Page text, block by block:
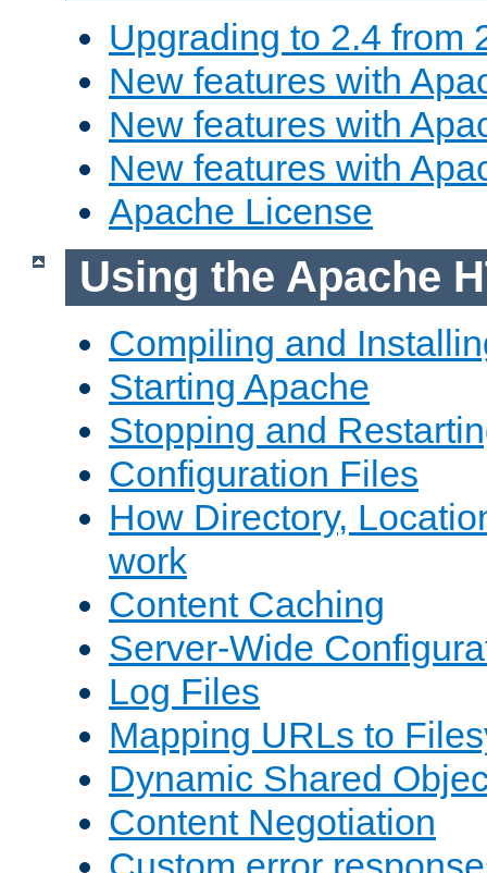
Upgrading to 2.4 from
New features with
New features with
New features with
Apache License
Using the Apache
Compiling and
Starting Apache
Stopping and
Configuration Files
How Directory,
work
Content Caching
Server-Wide
Log Files
Mapping URLs to
Dynamic Shared
Content Negotiation